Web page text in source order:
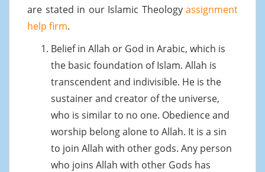
are stated in our Islamic Theology assignment
help firm.
Belief in Allah or God in Arabic, which is
the basic foundation of Islam. Allah is
transcendent and indivisible. He is the
sustainer and creator of the universe,
who is similar to no one. Obedience and
worship belong alone to Allah. It is a sin
to join Allah with other gods. Any person
who joins Allah with other Gods has